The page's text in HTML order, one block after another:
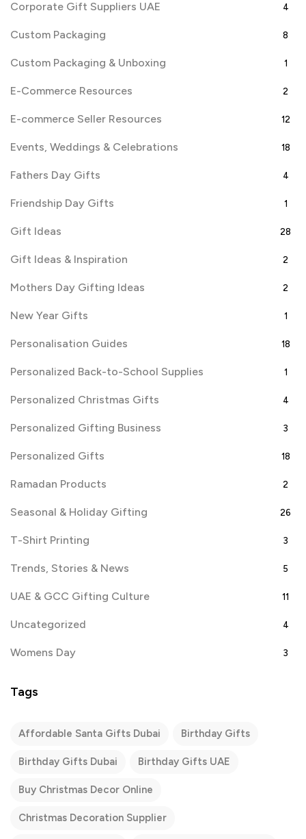
Corporate Gift Suppliers UAE 4
Custom Packaging 8
Custom Packaging & Unboxing 1
E-Commerce Resources 2
E-commerce Seller Resources 12
Events, Weddings & Celebrations 18
Fathers Day Gifts 4
Friendship Day Gifts 1
Gift Ideas 28
Gift Ideas & Inspiration 2
Mothers Day Gifting Ideas 2
New Year Gifts 1
Personalisation Guides 18
Personalized Back-to-School Supplies 1
Personalized Christmas Gifts 4
Personalized Gifting Business 3
Personalized Gifts 18
Ramadan Products 2
Seasonal & Holiday Gifting 26
T-Shirt Printing 3
Trends, Stories & News 5
UAE & GCC Gifting Culture 11
Uncategorized 4
Womens Day 3
Tags
Affordable Santa Gifts Dubai Birthday Gifts
Birthday Gifts Dubai Birthday Gifts UAE
Buy Christmas Decor Online
Christmas Decoration Supplier